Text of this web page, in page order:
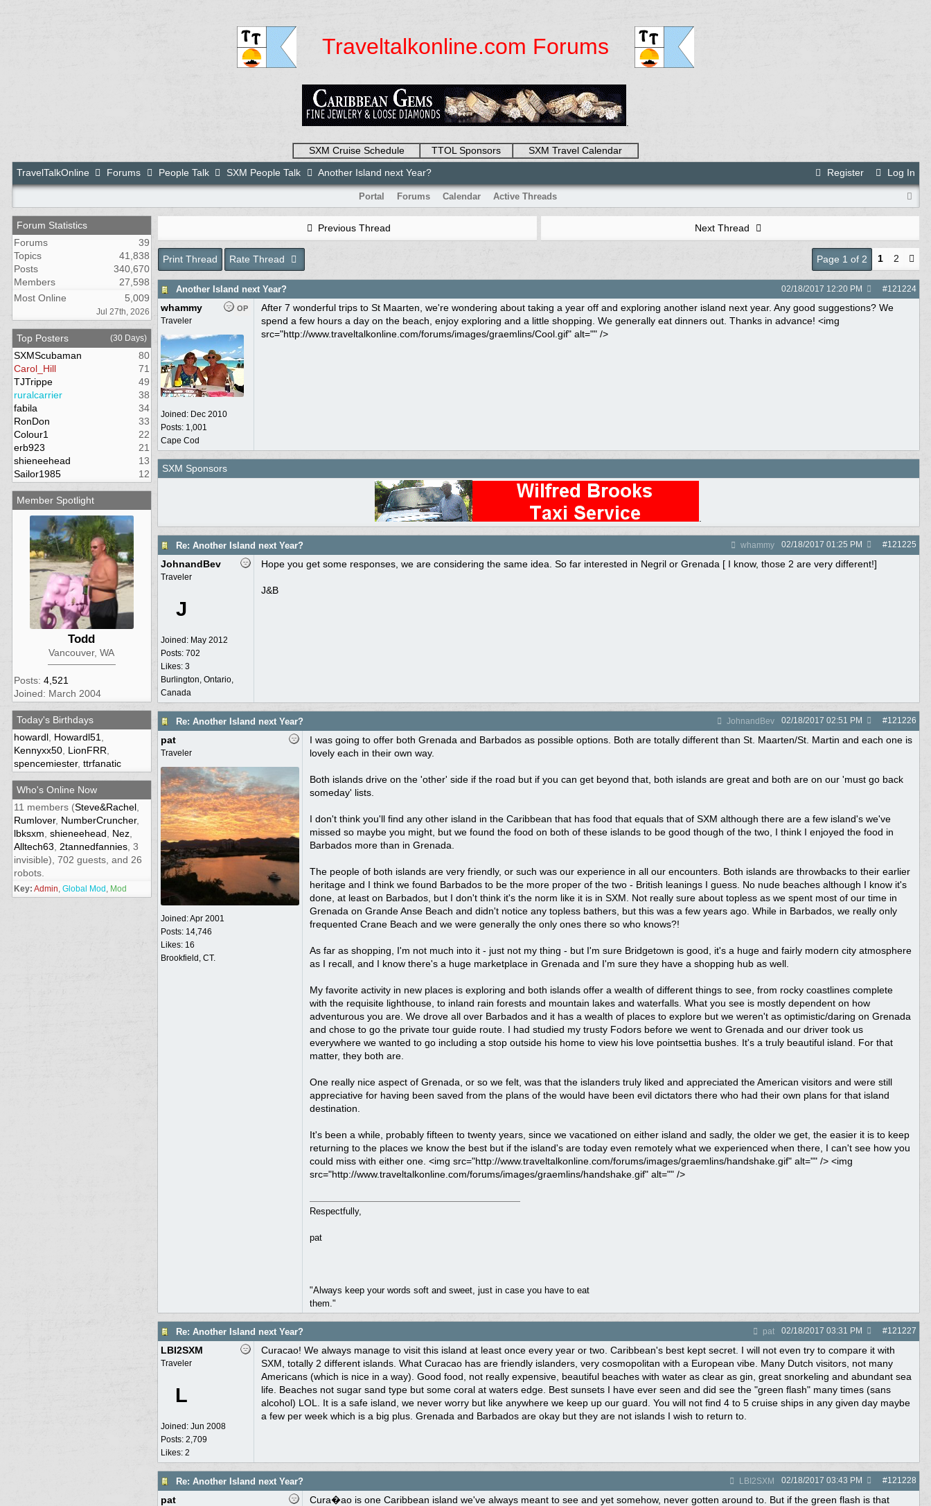
Traveltalkonline.com Forums
SXM Cruise Schedule TTOL Sponsors
SXM Travel Calendar
Register
Log In
TravelTalkOnline Forums People Talk SXM People Talk Another Island next Year?
Portal Forums Calendar Active Threads
Forum Statistics
Forums
39
Topics
41,838
Posts
340,670
Members
27,598
Most Online
5,009
Jul 27th, 2026
Top Posters (30 Days)
SXMScubaman
80
Carol_Hill
71
TJTrippe
49
ruralcarrier
38
fabila
34
RonDon
33
Colour1
22
erb923
21
shieneehead
13
Sailor1985
12
Member Spotlight
Todd
Vancouver, WA
Posts: 4,521
Joined: March 2004
Today's Birthdays
howardl, Howardl51
Kennyxx50, LionFRR
spencemiester, ttrfanatic
Who's Online Now
11 members (Steve&Rachel,
Rumlover, NumberCruncher,
lbksxm shieneehead Nez,
Alltech63
2tannedfannies, 3
invisible), 702 guests, and 26
robots.
Key: Admin, Global Mod , Mod
Previous Thread Next Thread
Print Thread Rate Thread Page 1 of 2 1 2
Another Island next Year? #121224
02/18/2017 12:20 PM
OP
whammy
Traveler
Joined: Dec 2010
Posts: 1,001
Cape Cod
After 7 wonderful trips to St Maarten, we're wondering about taking a year off and exploring another island next year. Any good suggestions? We
spend a few hours a day on the beach, enjoy exploring and a little shopping. We generally eat dinners out. Thanks in advance! <img
src="http://www.traveltalkonline.com/forums/images/graemlins/Cool.gif" alt="" />
SXM Sponsors
Re: Another Island next Year? whammy #121225
02/18/2017 01:25 PM
JohnandBev
Traveler
J
Joined: May 2012
Posts: 702
Likes: 3
Burlington, Ontario,
Canada
Hope you get some responses, we are considering the same idea. So far interested in Negril or Grenada [ I know, those 2 are very different!]
J&B
Re: Another Island next Year? JohnandBev #121226
02/18/2017 02:51 PM
pat
Traveler
Joined:Apr 2001
Posts: 14,746
Likes: 16
Brookfield, CT.
I was going to offer both Grenada and Barbados as possible options. Both are totally different than St. Maarten/St. Martin and each one is
lovely each in their own way.
Both islands drive on the 'other' side if the road but if you can get beyond that, both islands are great and both are on our 'must go back
someday' lists.
I don't think you'll find any other island in the Caribbean that has food that equals that of SXM although there are a few island's we've
missed so maybe you might, but we found the food on both of these islands to be good though of the two, I think I enjoyed the food in
Barbados more than in Grenada.
The people of both islands are very friendly, or such was our experience in all our encounters. Both islands are throwbacks to their earlier
heritage and I think we found Barbados to be the more proper of the two - British leanings I guess. No nude beaches although I know it's
done, at least on Barbados, but I don't think it's the norm like it is in SXM. Not really sure about topless as we spent most of our time in
Grenada on Grande Anse Beach and didn't notice any topless bathers, but this was a few years ago. While in Barbados, we really only
frequented Crane Beach and we were generally the only ones there so who knows?!
As far as shopping, I'm not much into it - just not my thing - but I'm sure Bridgetown is good, it's a huge and fairly modern city atmosphere
as I recall, and I know there's a huge marketplace in Grenada and I'm sure they have a shopping hub as well.
My favorite activity in new places is exploring and both islands offer a wealth of different things to see, from rocky coastlines complete
with the requisite lighthouse, to inland rain forests and mountain lakes and waterfalls. What you see is mostly dependent on how
adventurous you are. We drove all over Barbados and it has a wealth of places to explore but we weren't as optimistic/daring on Grenada
and chose to go the private tour guide route. I had studied my trusty Fodors before we went to Grenada and our driver took us
everywhere we wanted to go including a stop outside his home to view his love pointsettia bushes. It's a truly beautiful island. For that
matter, they both are.
One really nice aspect of Grenada, or so we felt, was that the islanders truly liked and appreciated the American visitors and were still
appreciative for having been saved from the plans of the would have been evil dictators there who had their own plans for that island
destination.
It's been a while, probably fifteen to twenty years, since we vacationed on either island and sadly, the older we get, the easier it is to keep
returning to the places we know the best but if the island's are today even remotely what we experienced when there, I can't see how you
could miss with either one. <img src="http://www.traveltalkonline.com/forums/images/graemlins/handshake.gif" alt="" /> <img
src="http://www.traveltalkonline.com/forums/images/graemlins/handshake.gif" alt="" />
Respectfully,
pat
"Always keep your words soft and sweet, just in case you have to eat
them."
Re: Another Island next Year? pat #121227
02/18/2017 03:31 PM
LBI2SXM
Traveler
L
Joined: Jun 2008
Posts: 2,709
Likes: 2
Curacao! We always manage to visit this island at least once every year or two. Caribbean's best kept secret. I will not even try to compare it with
SXM, totally 2 different islands. What Curacao has are friendly islanders, very cosmopolitan with a European vibe. Many Dutch visitors, not many
Americans (which is nice in a way). Good food, not really expensive, beautiful beaches with water as clear as gin, great snorkeling and abundant sea
life. Beaches not sugar sand type but some coral at waters edge. Best sunsets I have ever seen and did see the "green flash" many times (sans
alcohol) LOL. It is a safe island, we never worry but like anywhere we keep up our guard. You will not find 4 to 5 cruise ships in any given day maybe
a few per week which is a big plus. Grenada and Barbados are okay but they are not islands I wish to return to.
Re: Another Island next Year? LBI2SXM #121228
02/18/2017 03:43 PM
pat
Cura�ao is one Caribbean island we've always meant to see and yet somehow, never gotten around to. But if the green flash is that